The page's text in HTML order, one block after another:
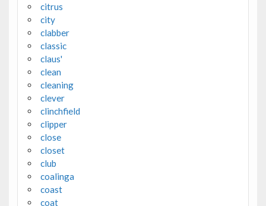
citrus
city
clabber
classic
claus'
clean
cleaning
clever
clinchfield
clipper
close
closet
club
coalinga
coast
coat